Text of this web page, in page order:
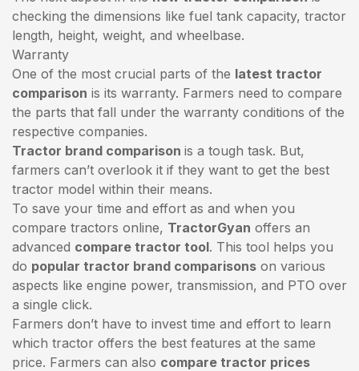
checking the dimensions like fuel tank capacity, tractor
length, height, weight, and wheelbase.
Warranty
One of the most crucial parts of the latest tractor
comparison is its warranty. Farmers need to compare
the parts that fall under the warranty conditions of the
respective companies.
Tractor brand comparison is a tough task. But,
farmers can’t overlook it if they want to get the best
tractor model within their means.
To save your time and effort as and when you
compare tractors online, TractorGyan offers an
advanced compare tractor tool. This tool helps you
do popular tractor brand comparisons on various
aspects like engine power, transmission, and PTO over
a single click.
Farmers don’t have to invest time and effort to learn
which tractor offers the best features at the same
price. Farmers can also compare tractor prices